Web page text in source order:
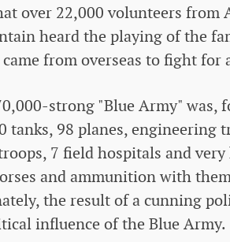
over 22,000 volunteers from
heard the playing of the
from overseas to fight for
strong "Blue Army" was,
tanks, 98 planes, engineering
7 field hospitals and
and ammunition with
the result of a cunning
influence of the Blue Army.